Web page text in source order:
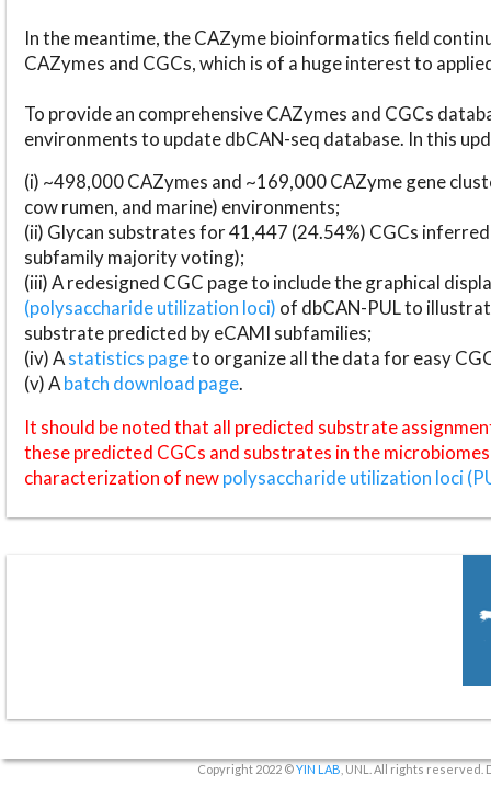
In the meantime, the CAZyme bioinformatics field
CAZymes and CGCs, which is of a huge interest to
To provide an comprehensive CAZymes and CGCs
environments to update dbCAN-seq database. In this
(i) ~498,000 CAZymes and ~169,000 CAZyme gene
cow rumen, and marine) environments;
(ii) Glycan substrates for 41,447 (24.54%) CGCs
subfamily majority voting);
(iii) A redesigned CGC page to include the graphical
(polysaccharide utilization loci) of dbCAN-PUL to
substrate predicted by eCAMI subfamilies;
(iv) Astatistics pageto organize all the data for easy
(v) Abatch download page.
It should be noted that all predicted substrate
these predicted CGCs and substrates in the
characterization of newpolysaccharide utilization loci
Copyright 2022 ©YIN LAB , UNL. All rights